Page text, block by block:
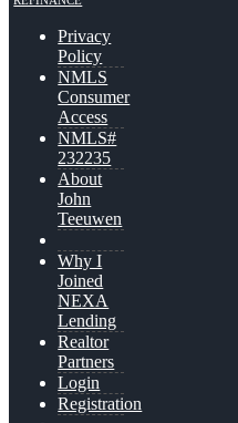
Privacy
Policy
NMLS
Consumer
Access
NMLS#
232235
About
John
Teeuwen
Why I
Joined
NEXA
Lending
Realtor
Partners
Login
Registration